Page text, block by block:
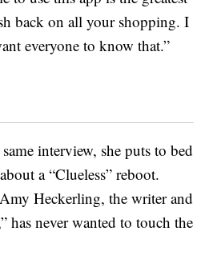
back on all your shopping. I
everyone to know that.”
interview, she puts to bed
a “Clueless” reboot.
Heckerling, the writer and
has never wanted to touch the